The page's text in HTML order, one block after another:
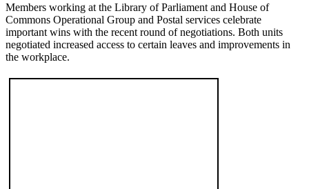
Members working at the Library of Parliament and House of
Commons Operational Group and Postal services celebrate
important wins with the recent round of negotiations. Both units
negotiated increased access to certain leaves and improvements in
the workplace.